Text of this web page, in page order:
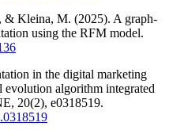
Kleina, M. (2025). A graph-
using the RFM model.
in the digital marketing
evolution algorithm integrated
20(2), e0318519.